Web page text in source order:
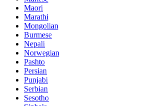
Maori
Marathi
Mongolian
Burmese
Nepali
Norwegian
Pashto
Persian
Punjabi
Serbian
Sesotho